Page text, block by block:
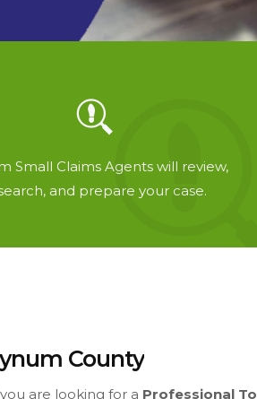
Small Claims Agents will review,
and prepare your case.
County
are looking for a Professional To